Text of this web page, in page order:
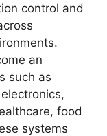
control and
an
such as
food
systems